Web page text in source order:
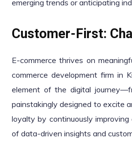
emerging trends or anticipating
Customer-First:
E-commerce thrives on
commerce development firm in
element of the digital
painstakingly designed to excite
loyalty by continuously
of data-driven insights and